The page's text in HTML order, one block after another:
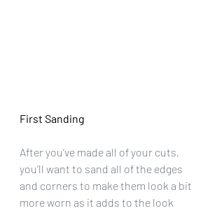
First Sanding
After you’ve made all of your cuts,
you’ll want to sand all of the edges
and corners to make them look a bit
more worn as it adds to the look